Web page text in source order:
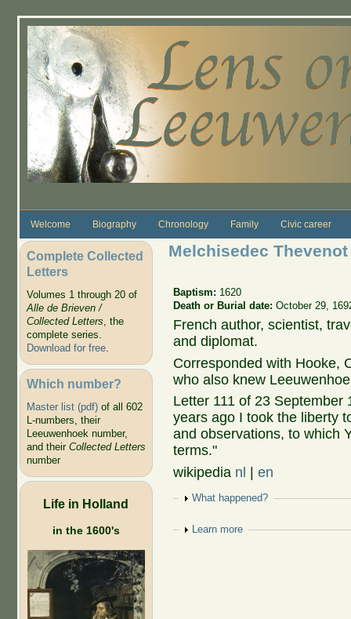
Welcome Biography Chronology Family Civic career
Complete Collected
Letters
Volumes 1 through 20 of
Alle de Brieven /
Collected Letters, the
complete series.
Download for free.
Which number?
Master list (pdf)of all 602
L-numbers, their
Leeuwenhoek number,
and their Collected Letters
number
Life in Holland
in the 1600's
Melchisedec Thevenot
Baptism: 1620
Death or Burial date:October 29,
French author, scientist,
and diplomat.
Corresponded with Hooke,
who also knew
Letter 111 of 23 September
years ago I took the liberty
and observations, to which
terms."
wikipedia nl |en
Show
What happened?
Show
Learn more